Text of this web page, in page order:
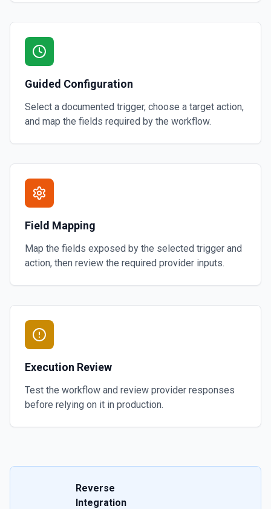
Guided Configuration
Select a documented trigger, choose a target action,
and map the fields required by the workflow.
Field Mapping
Map the fields exposed by the selected trigger and
action, then review the required provider inputs.
Execution Review
Test the workflow and review provider responses
before relying on it in production.
Reverse
Integration